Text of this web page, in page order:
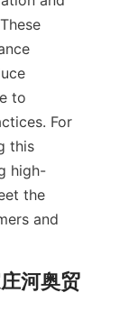
to
For
this
high-
the
and
河奥贸